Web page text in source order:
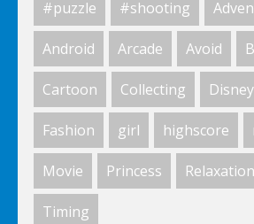
World Of Hunting
Killing Zombie
#puzzle #shooting
Android Arcade Avoid
Cartoon Collecting Disney
Fashion girl highscore
Movie Princess Relaxation
Timing